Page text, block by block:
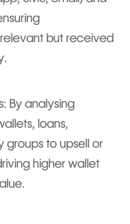
but received
By analysing
loans,
groups to upsell or
higher wallet